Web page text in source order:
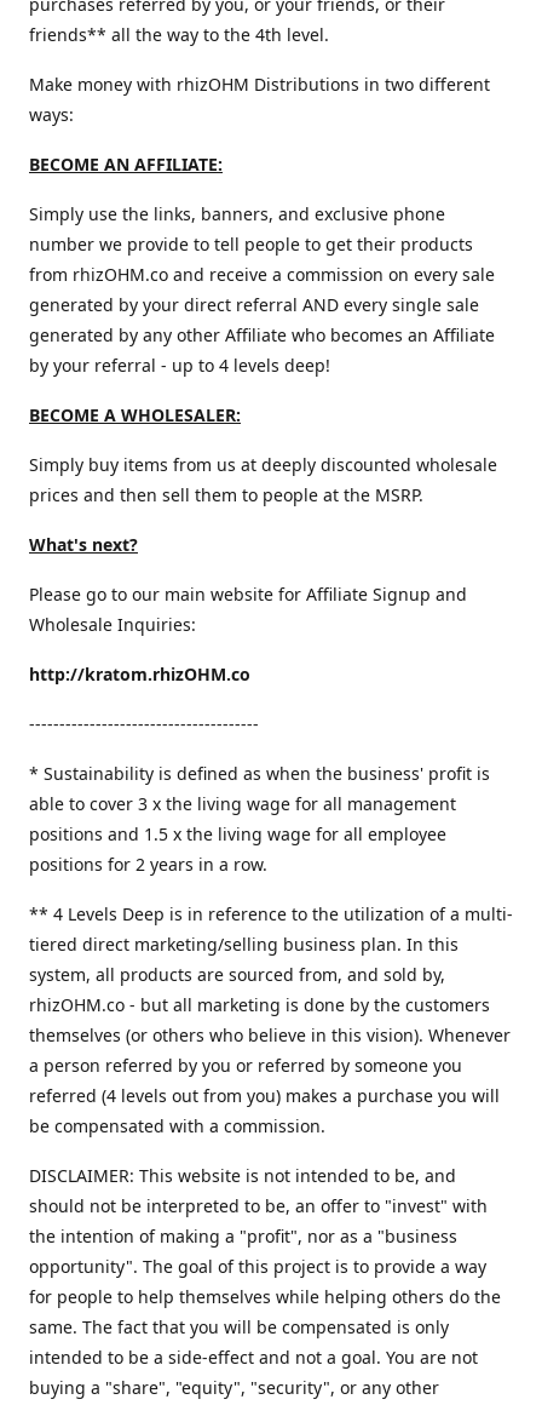
friends** all the way to the 4th level.
Make money with rhizOHM Distributions in two different
ways:
BECOME AN AFFILIATE:
Simply use the links, banners, and exclusive phone
number we provide to tell people to get their products
from rhizOHM.co and receive a commission on every sale
generated by your direct referral AND every single sale
generated by any other Affiliate who becomes an Affiliate
by your referral - up to 4 levels deep!
BECOME A WHOLESALER:
Simply buy items from us at deeply discounted wholesale
prices and then sell them to people at the MSRP.
What's next?
Please go to our main website for Affiliate Signup and
Wholesale Inquiries:
http://kratom.rhizOHM.co
--------------------------------------
* Sustainability is defined as when the business' profit is
able to cover 3 x the living wage for all management
positions and 1.5 x the living wage for all employee
positions for 2 years in a row.
​** 4 Levels Deep is in reference to the utilization of a multi-
tiered direct marketing/selling business plan. In this
system, all products are sourced from, and sold by,
rhizOHM.co - but all marketing is done by the customers
themselves (or others who believe in this vision). Whenever
a person referred by you or referred by someone you
referred (4 levels out from you) makes a purchase you will
be compensated with a commission.
DISCLAIMER: This website is not intended to be, and
should not be interpreted to be, an offer to "invest" with
the intention of making a "profit", nor as a "business
opportunity". The goal of this project is to provide a way
for people to help themselves while helping others do the
same. The fact that you will be compensated is only
intended to be a side-effect and not a goal. You are not
buying a "share", "equity", "security", or any other